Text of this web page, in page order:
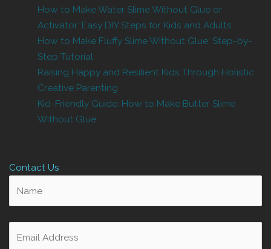
How to Make Water Slime Without Glue or
Activator: Easy DIY Steps for Kids and Adults
How to Make Fluffy Slime Without Glue: Step-by-
Step Tutorial
Raising Happy and Resilient Kids Through Holistic
Creative Parenting
Kid-Friendly Guide: How to Make Butter Slime
Without Glue
Contact Us